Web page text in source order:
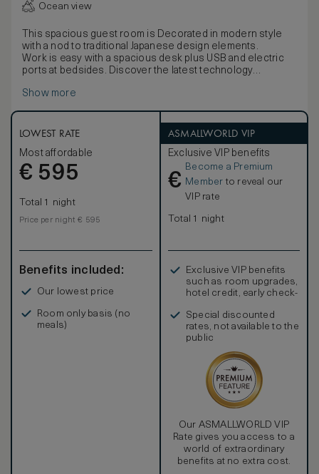
Ocean view
This spacious guest room is Decorated in modern style
with a nod to traditional Japanese design elements.
Work is easy with a spacious desk plus USB and electric
ports at bedsides. Discover the latest technology
machine and multi-language alarm clock.
five-point bathroom with double vanities, bathtub and
separate shower. Extra amenities include complimentary
mineral water and newspaper. Sleeps up to 3 adults or 2
adults and 1 child.
Show more
LOWEST RATE
Most affordable
€ 595
Total 1 night
Price per night € 595
Benefits included:
Our lowest price
Room only basis (no
meals)
ASMALLWORLD VIP
Exclusive VIP benefits
€
Become a Premium
Member to reveal our
VIP rate
Total 1 night
Exclusive VIP benefits
such as room upgrades,
hotel credit, early check-
Special discounted
rates, not available to the
public
Our ASMALLWORLD VIP
Rate gives you access to a
world of extraordinary
benefits at no extra cost.